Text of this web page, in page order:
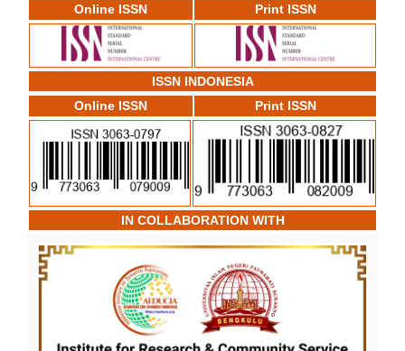
Online ISSN
Print ISSN
ISSN INDONESIA
Online ISSN
Print ISSN
IN COLLABORATION WITH